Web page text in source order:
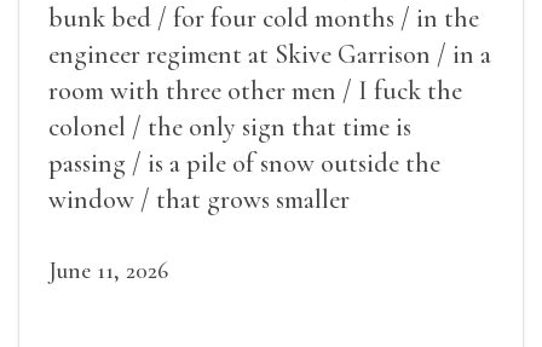
bunk bed / for four cold months / in the
engineer regiment at Skive Garrison / in a
room with three other men / I fuck the
colonel / the only sign that time is
passing / is a pile of snow outside the
window / that grows smaller
June 11, 2026